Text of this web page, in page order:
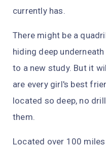
currently has.
There might be a
hiding deep
to a new study. But it
are every girl's best
located so deep, no
them.
Located over 100